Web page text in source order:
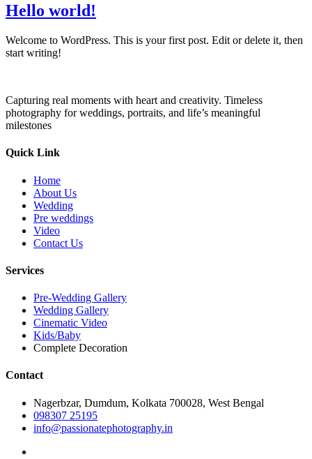
Hello world!
Welcome to WordPress. This is your first post. Edit or delete it, then
start writing!
Capturing real moments with heart and creativity. Timeless
photography for weddings, portraits, and life’s meaningful
milestones
Quick Link
Home
About Us
Wedding
Pre weddings
Video
Contact Us
Services
Pre-Wedding Gallery
Wedding Gallery
Cinematic Video
Kids/Baby
Complete Decoration
Contact
Nagerbzar, Dumdum, Kolkata 700028, West Bengal
098307 25195
info@passionatephotography.in